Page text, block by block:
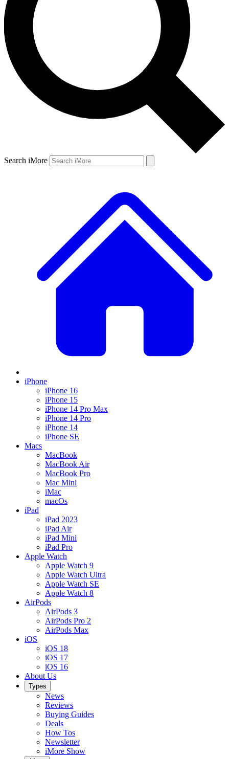
Search iMore
iPhone
iPhone 16
iPhone 15
iPhone 14 Pro Max
iPhone 14 Pro
iPhone 14
iPhone SE
Macs
MacBook
MacBook Air
MacBook Pro
Mac Mini
iMac
macOs
iPad
iPad 2023
iPad Air
iPad Mini
iPad Pro
Apple Watch
Apple Watch 9
Apple Watch Ultra
Apple Watch SE
Apple Watch 8
AirPods
AirPods 3
AirPods Pro 2
AirPods Max
iOS
iOS 18
iOS 17
iOS 16
About Us
Types
News
Reviews
Buying Guides
Deals
How Tos
Newsletter
iMore Show